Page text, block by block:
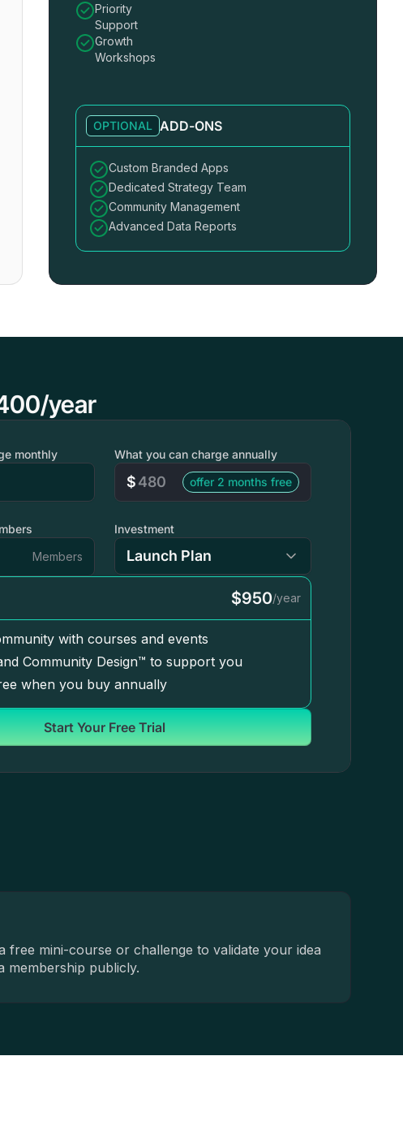
Priority
Support
Growth
Workshops
OPTIONAL ADD-ONS
Custom Branded Apps
Dedicated Strategy Team
Community Management
Advanced Data Reports
year
monthly What you can charge annually
$ offer 2 months free
Members
Investment
$950/year
with courses and events
Community Design™ to support you
when you buy annually
Start Your Free Trial
free mini-course or challenge to validate your idea
membership publicly.